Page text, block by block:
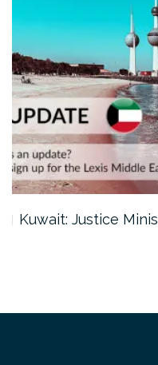
Kuwait: Justice